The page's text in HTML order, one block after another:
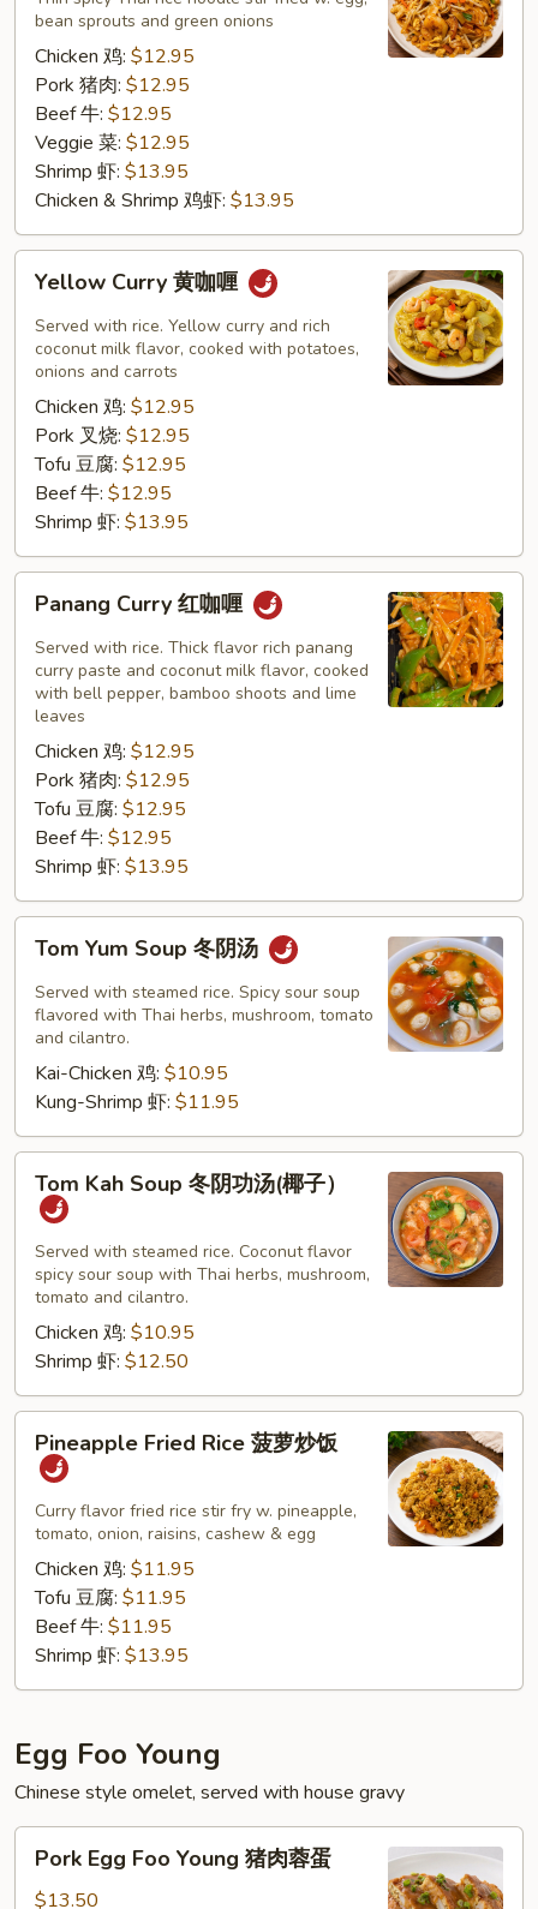
bean sprouts and green onions
Chicken 鸡: $12.95
Pork 猪肉: $12.95
Beef 牛: $12.95
Veggie 菜: $12.95
Shrimp 虾: $13.95
Chicken & Shrimp 鸡虾: $13.95
Yellow
Curry
Yellow Curry 黄咖喱
Served with rice. Yellow curry and rich
coconut milk flavor, cooked with potatoes,
onions and carrots
Chicken 鸡: $12.95
Pork 叉烧: $12.95
Tofu 豆腐: $12.95
Beef 牛: $12.95
Shrimp 虾: $13.95
Panang
Curry
Panang Curry 红咖喱
Served with rice. Thick flavor rich panang
curry paste and coconut milk flavor, cooked
with bell pepper, bamboo shoots and lime
leaves
Chicken 鸡: $12.95
Pork 猪肉: $12.95
Tofu 豆腐: $12.95
Beef 牛: $12.95
Shrimp 虾: $13.95
Tom
Yum
Soup
Tom Yum Soup 冬阴汤
Served with steamed rice. Spicy sour soup
flavored with Thai herbs, mushroom, tomato
and cilantro.
Kai-Chicken 鸡: $10.95
Kung-Shrimp 虾: $11.95
Tom
Kah
Soup
(椰
子）
Tom Kah Soup 冬阴功汤(椰子）
Served with steamed rice. Coconut flavor
spicy sour soup with Thai herbs, mushroom,
tomato and cilantro.
Chicken 鸡: $10.95
Shrimp 虾: $12.50
Pineapple
Fried
Rice
Pineapple Fried Rice 菠萝炒饭
Curry flavor fried rice stir fry w. pineapple,
tomato, onion, raisins, cashew & egg
Chicken 鸡: $11.95
Tofu 豆腐: $11.95
Beef 牛: $11.95
Shrimp 虾: $13.95
Egg Foo Young
Chinese style omelet, served with house gravy
Pork
Egg
Foo
Pork Egg Foo Young 猪肉蓉蛋
$13.50